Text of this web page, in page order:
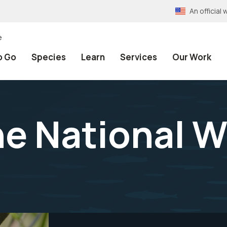
An official
Go Species Learn Services Our Work
National